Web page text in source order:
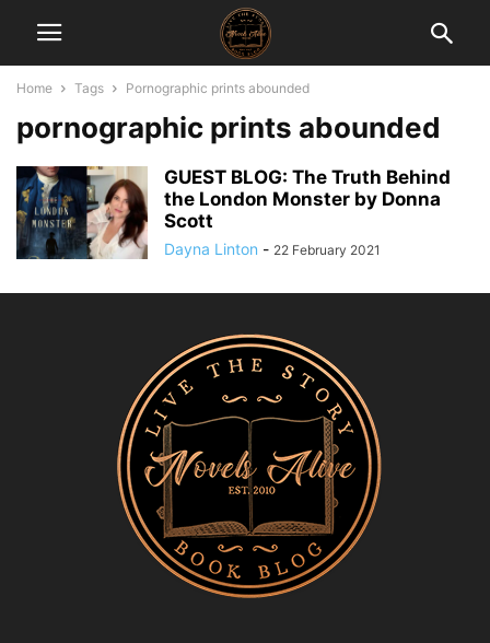
Home Tags Pornographic prints abounded
pornographic prints abounded
GUEST BLOG: The Truth Behind
the London Monster by Donna
Scott
Dayna Linton - 22 February 2021